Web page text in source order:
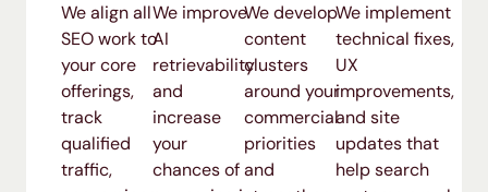
We align all
SEO work to
your core
offerings,
track
qualified
traffic,
We improve
AI
retrievability
and
increase
your
chances of
We develop
content
clusters
around your
commercial
priorities
and
We implement
technical fixes,
UX
improvements,
and site
updates that
help search